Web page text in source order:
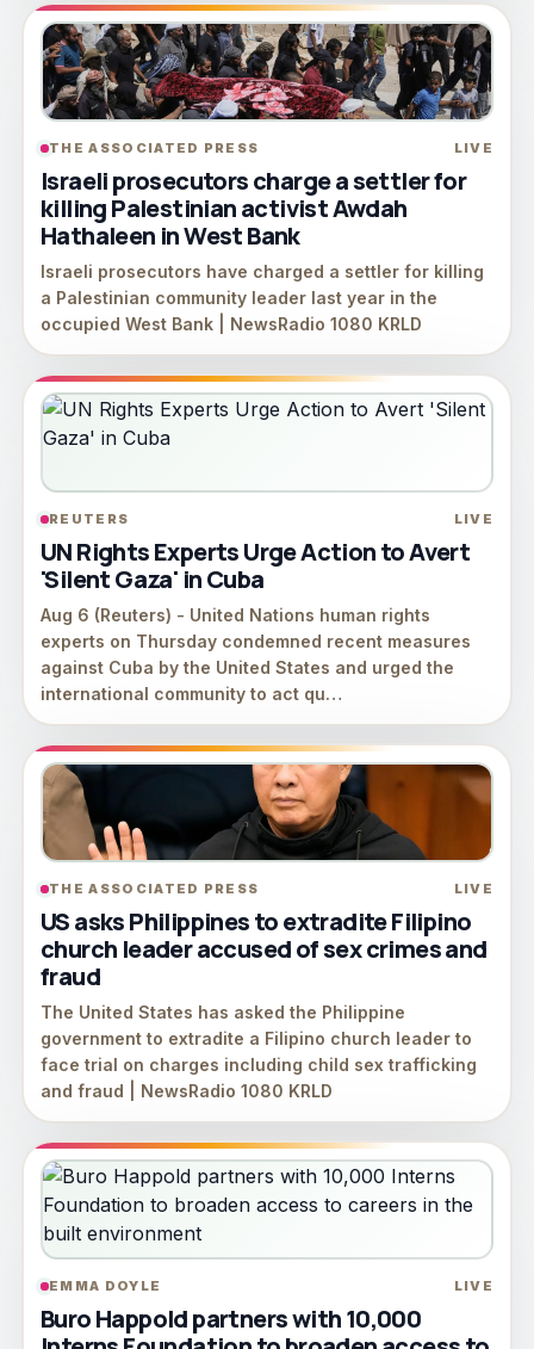
THE ASSOCIATED PRESS LIVE
Israeli prosecutors charge a settler for
killing Palestinian activist Awdah
Hathaleen in West Bank
Israeli prosecutors have charged a settler for killing
a Palestinian community leader last year in the
occupied West Bank | NewsRadio 1080 KRLD
REUTERS LIVE
UN Rights Experts Urge Action to Avert
'Silent Gaza' in Cuba
Aug 6 (Reuters) - ⁠United ⁠Nations human ⁠rights
experts on Thursday condemned recent ‌measures
against Cuba ‌by ⁠the ⁠United States and urged the
international community to act qu…
THE ASSOCIATED PRESS LIVE
US asks Philippines to extradite Filipino
church leader accused of sex crimes and
fraud
The United States has asked the Philippine
government to extradite a Filipino church leader to
face trial on charges including child sex trafficking
and fraud | NewsRadio 1080 KRLD
EMMA DOYLE LIVE
Buro Happold partners with 10,000